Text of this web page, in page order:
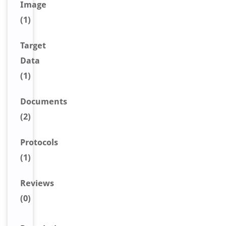
Image
(1)
Target
Data
(1)
Documents
(2)
Protocols
(1)
Reviews
(0)